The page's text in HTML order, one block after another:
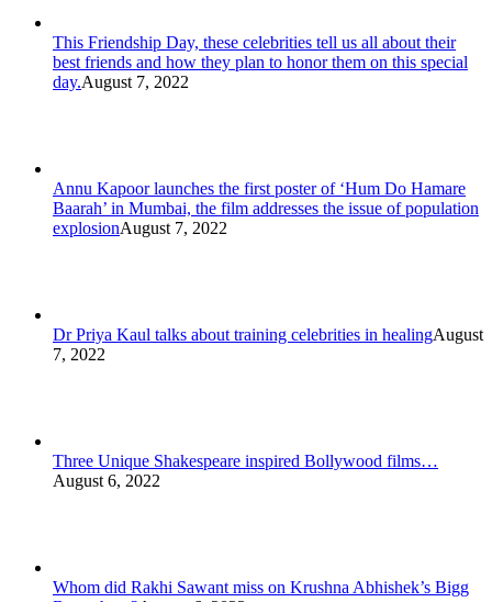
This Friendship Day, these celebrities tell us all about their
best friends and how they plan to honor them on this special
day.August 7, 2022
Annu Kapoor launches the first poster of ‘Hum Do Hamare
Baarah’ in Mumbai, the film addresses the issue of population
explosionAugust 7, 2022
Dr Priya Kaul talks about training celebrities in healingAugust
7, 2022
Three Unique Shakespeare inspired Bollywood films…
August 6, 2022
Whom did Rakhi Sawant miss on Krushna Abhishek’s Bigg